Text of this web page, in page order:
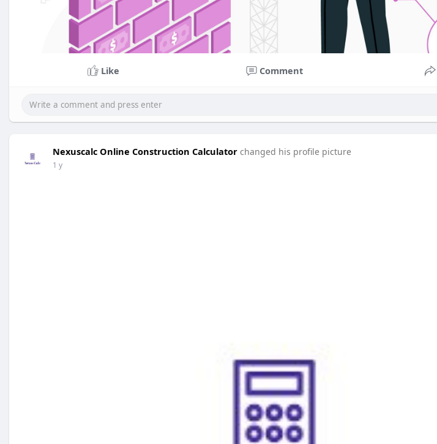
Like Comment
Nexuscalc Online Construction Calculator changed his profile picture
1 y